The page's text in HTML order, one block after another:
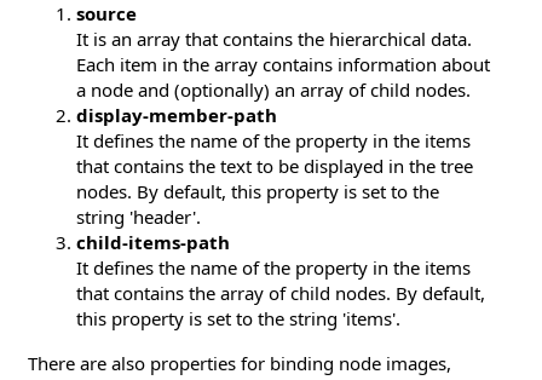
source
It is an array that contains the hierarchical data.
Each item in the array contains information about
a node and (optionally) an array of child nodes.
display-member-path
It defines the name of the property in the items
that contains the text to be displayed in the tree
nodes. By default, this property is set to the
string 'header'.
child-items-path
It defines the name of the property in the items
that contains the array of child nodes. By default,
this property is set to the string 'items'.
There are also properties for binding node images,